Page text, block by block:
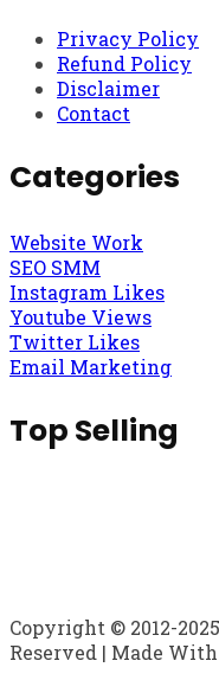
Privacy Policy
Refund Policy
Disclaimer
Contact
Categories
Website Work
SEO SMM
Instagram Likes
Youtube Views
Twitter Likes
Email Marketing
Top Selling
Copyright © 2012-2025
Reserved | Made With